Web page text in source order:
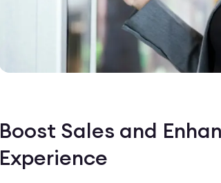
Boost Sales and
Experience